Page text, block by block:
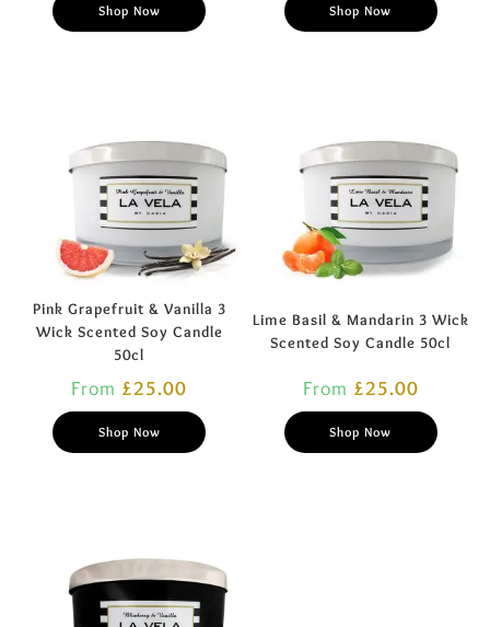
Shop Now Shop Now
Pink Grapefruit & Vanilla 3
Wick Scented Soy Candle
50cl
From £25.00
Shop Now
Lime Basil & Mandarin 3 Wick
Scented Soy Candle 50cl
From £25.00
Shop Now